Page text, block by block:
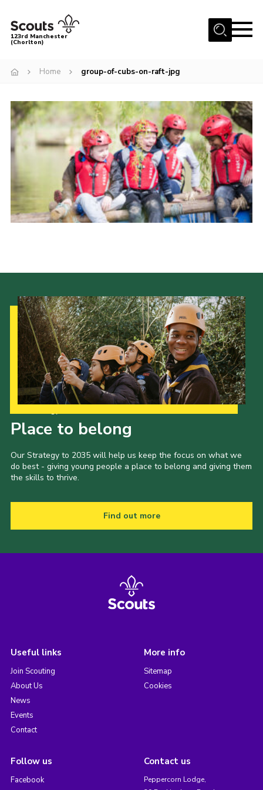
Menu
Become a Scout
News
Events
Member Info
Governance
OSM Parent Portal
123rd Manchester
(Chorlton)
Home group-of-cubs-on-raft-jpg
Place to belong
Our Strategy to 2035 will help us keep the focus on what we
do best - giving young people a place to belong and giving them
the skills to thrive.
Find out more
Useful links
Join Scouting
About Us
News
Events
Contact
More info
Sitemap
Cookies
Follow us
Facebook
Contact us
Peppercorn Lodge,